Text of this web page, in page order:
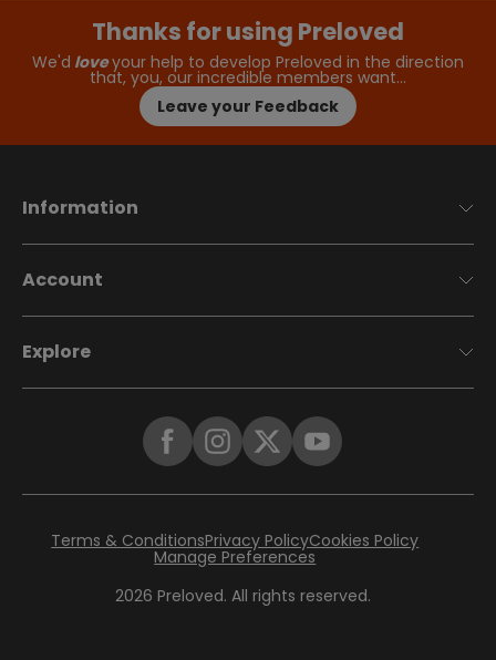
Thanks for using Preloved
We'd loveyour help to develop Preloved in the direction
that, you, our incredible members want…
Leave your Feedback
Information
Account
Explore
2026 Preloved. All rights reserved.
Terms & ConditionsPrivacy PolicyCookies Policy
Manage Preferences